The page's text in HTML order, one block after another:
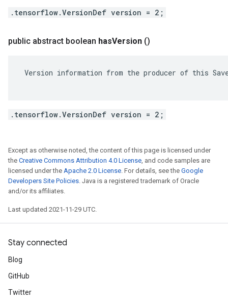
.tensorflow.VersionDef version = 2;
public abstract boolean hasVersion ()
Version information from the producer of this
.tensorflow.VersionDef version = 2;
Except as otherwise noted, the content of this page is licensed under
the Creative Commons Attribution 4.0 License, and code samples are
licensed under the Apache 2.0 License. For details, see the Google
Developers Site Policies. Java is a registered trademark of Oracle
and/or its affiliates.
Last updated 2021-11-29 UTC.
Stay connected
Blog
GitHub
Twitter